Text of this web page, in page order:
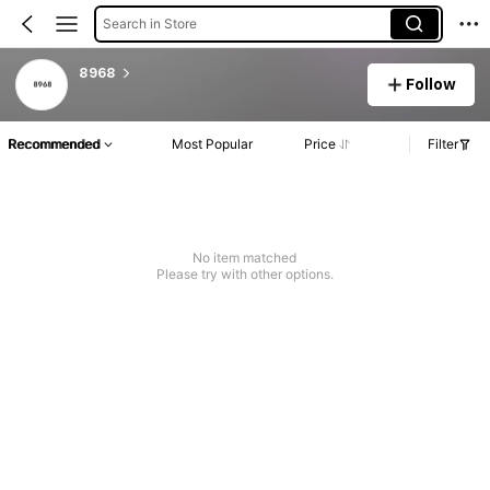
Search in Store
8968
Follow
Recommended Most Popular Price Filter
No item matched
Please try with other options.